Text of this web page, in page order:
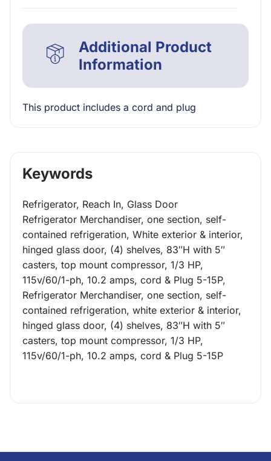
Additional Product
Information
This product includes a cord and plug
Keywords
Refrigerator, Reach In, Glass Door
Refrigerator Merchandiser, one section, self-
contained refrigeration, White exterior & interior,
hinged glass door, (4) shelves, 83″H with 5″
casters, top mount compressor, 1/3 HP,
115v/60/1-ph, 10.2 amps, cord & Plug 5-15P,
Refrigerator Merchandiser, one section, self-
contained refrigeration, white exterior & interior,
hinged glass door, (4) shelves, 83″H with 5″
casters, top mount compressor, 1/3 HP,
115v/60/1-ph, 10.2 amps, cord & Plug 5-15P